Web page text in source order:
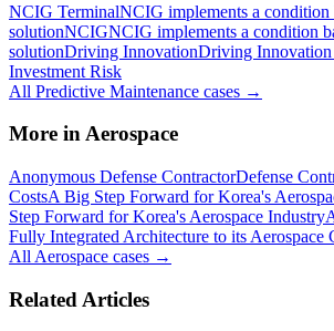
NCIG TerminalNCIG implements a condition
solutionNCIGNCIG implements a condition
solutionDriving InnovationDriving
Investment Risk
All Predictive Maintenance cases →
More inAerospace
Anonymous Defense ContractorDefense
CostsA Big Step Forward for Korea's
Step Forward for Korea's Aerospace Industry
Fully Integrated Architecture to its Aerospace
All Aerospace cases →
Related Articles